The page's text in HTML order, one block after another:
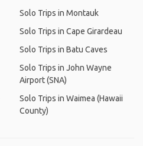
Solo Trips in Montauk
Solo Trips in Cape Girardeau
Solo Trips in Batu Caves
Solo Trips in John Wayne
Airport (SNA)
Solo Trips in Waimea (Hawaii
County)